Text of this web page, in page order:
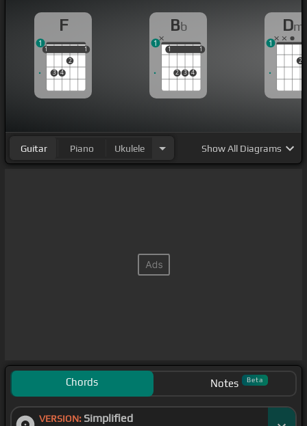
F
1
3 4
2
1
1 1
1
Bb
1
2 3 4
1
1 1
1
Dm
2
1
Guitar Piano Ukulele ShowAll Diagrams
Chords Notes Beta
VERSION: Simplified